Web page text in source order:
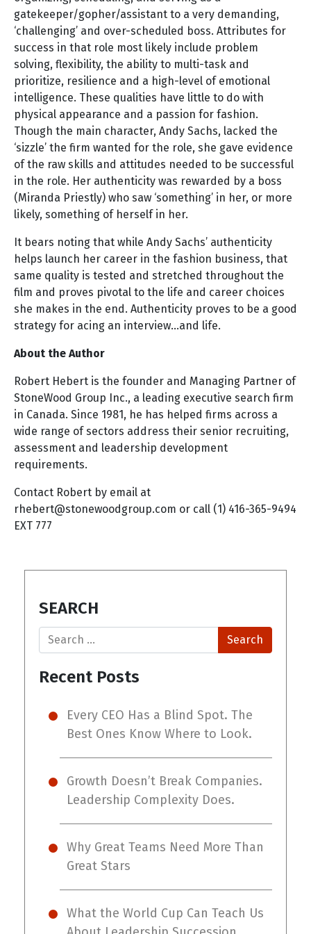
gatekeeper/gopher/assistant to a very demanding,
‘challenging’ and over-scheduled boss. Attributes for
success in that role most likely include problem
solving, flexibility, the ability to multi-task and
prioritize, resilience and a high-level of emotional
intelligence. These qualities have little to do with
physical appearance and a passion for fashion.
Though the main character, Andy Sachs, lacked the
‘sizzle’ the firm wanted for the role, she gave evidence
of the raw skills and attitudes needed to be successful
in the role. Her authenticity was rewarded by a boss
(Miranda Priestly) who saw ‘something’ in her, or more
likely, something of herself in her.
It bears noting that while Andy Sachs’ authenticity
helps launch her career in the fashion business, that
same quality is tested and stretched throughout the
film and proves pivotal to the life and career choices
she makes in the end. Authenticity proves to be a good
strategy for acing an interview…and life.
About the Author
Robert Hebert is the founder and Managing Partner of
StoneWood Group Inc., a leading executive search firm
in Canada. Since 1981, he has helped firms across a
wide range of sectors address their senior recruiting,
assessment and leadership development
requirements.
Contact Robert by email at
rhebert@stonewoodgroup.com or call (1) 416-365-9494
EXT 777
SEARCH
Search
Recent Posts
Every CEO Has a Blind Spot. The
Best Ones Know Where to Look.
Growth Doesn’t Break Companies.
Leadership Complexity Does.
Why Great Teams Need More Than
Great Stars
What the World Cup Can Teach Us